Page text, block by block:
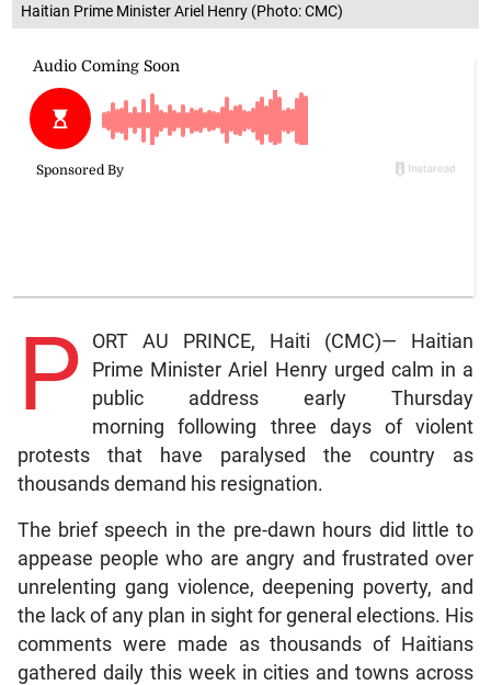
Haitian Prime Minister Ariel Henry (Photo: CMC)
P
ORT AU PRINCE, Haiti (CMC)— Haitian
Prime Minister Ariel Henry urged calm in a
public address early Thursday
morning following three days of violent
protests that have paralysed the country as
thousands demand his resignation.
The brief speech in the pre-dawn hours did little to
appease people who are angry and frustrated over
unrelenting gang violence, deepening poverty, and
the lack of any plan in sight for general elections. His
comments were made as thousands of Haitians
gathered daily this week in cities and towns across